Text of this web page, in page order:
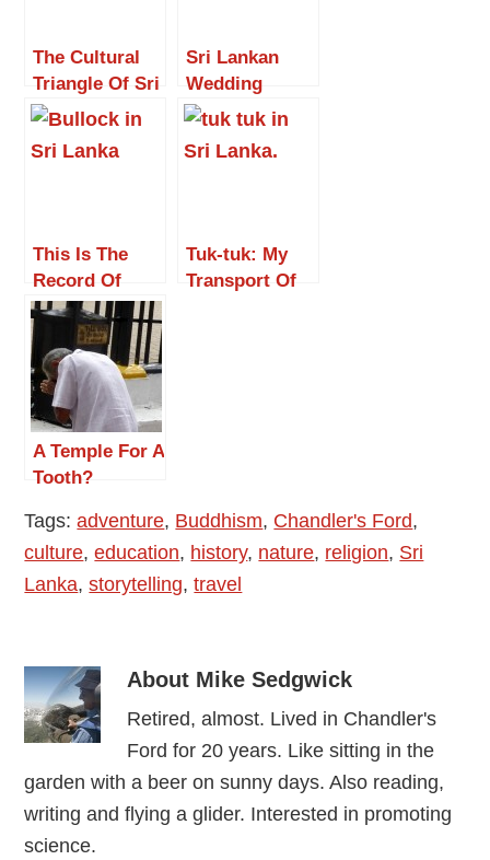
The Cultural
Triangle Of Sri
Lanka
Sri Lankan
Wedding
This Is The
Record Of
John
Tuk-tuk: My
Transport Of
A Temple For A
Tooth?
Tags:adventure, Buddhism, Chandler's Ford,
culture,education, history, nature, religion, Sri
Lanka,storytelling,travel
About Mike Sedgwick
Retired, almost. Lived in Chandler's
Ford for 20 years. Like sitting in the
garden with a beer on sunny days. Also reading,
writing and flying a glider. Interested in promoting
science.